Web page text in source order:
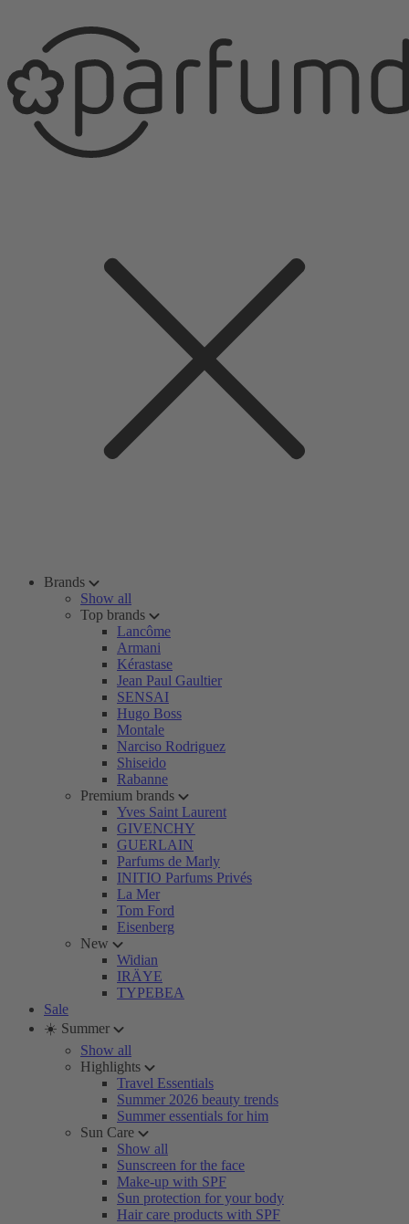
Brands
Show all
Top brands
Lancôme
Armani
Kérastase
Jean Paul Gaultier
SENSAI
Hugo Boss
Montale
Narciso Rodriguez
Shiseido
Rabanne
Premium brands
Yves Saint Laurent
GIVENCHY
GUERLAIN
Parfums de Marly
INITIO Parfums Privés
La Mer
Tom Ford
Eisenberg
New
Widian
IRÄYE
TYPEBEA
Sale
☀️ Summer
Show all
Highlights
Travel Essentials
Summer 2026 beauty trends
Summer essentials for him
Sun Care
Show all
Sunscreen for the face
Make-up with SPF
Sun protection for your body
Hair care products with SPF